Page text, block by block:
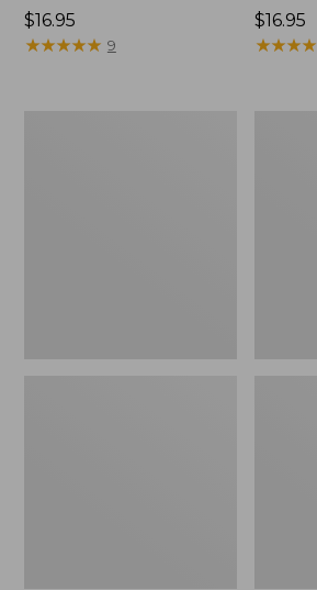
Price:
$16.95
$16.95
★★★★★
★★★★★ 9
Price:
$16.95
$16.95
★★★★
★★★★